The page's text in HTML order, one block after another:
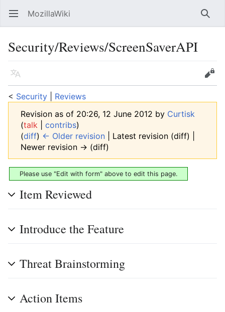
Open main menu MozillaWiki
Security/Reviews/ScreenSaverAPI
Language
Edit
< Security
Reviews
Revision as of 20:26, 12 June 2012 by Curtisk
(talk contribs)
(diff) ← Older revision | Latest revision (diff) |
Newer revision → (diff)
Please use "Edit with form" above to edit this page.
Item Reviewed
Introduce the Feature
Threat Brainstorming
Action Items